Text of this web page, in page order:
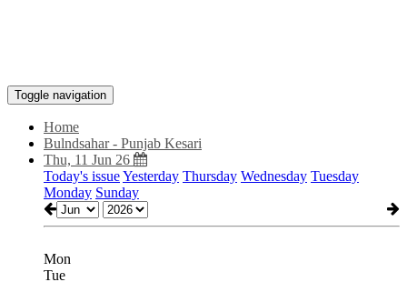
Toggle navigation
Home
Bulndsahar - Punjab Kesari
Thu, 11 Jun 26
Today's issueYesterday Thursday Wednesday Tuesday
Monday Sunday
Mon
Tue